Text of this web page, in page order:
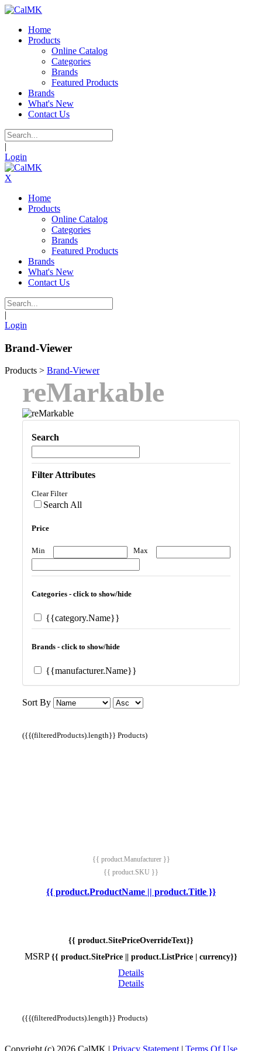
Home
Products
Online Catalog
Categories
Brands
Featured Products
Brands
What's New
Contact Us
|
Login
X
Home
Products
Online Catalog
Categories
Brands
Featured Products
Brands
What's New
Contact Us
|
Login
Brand-Viewer
Products > Brand-Viewer
reMarkable
Search
Filter Attributes
Clear Filter
Search All
Price
Min Max
Categories - click to show/hide
{{category.Name}}
Brands - click to show/hide
{{manufacturer.Name}}
Sort By
({{(filteredProducts).length}} Products)
{{ product.Manufacturer }}
{{ product.SKU }}
{{ product.ProductName || product.Title }}
{{ product.SitePriceOverrideText}}
MSRP {{ product.SitePrice || product.ListPrice | currency}}
Details
Details
({{(filteredProducts).length}} Products)